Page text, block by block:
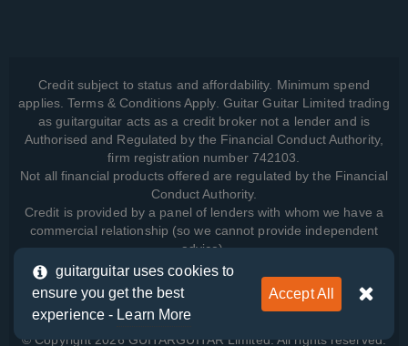
Credit subject to status and affordability. Minimum spend
applies. Terms & Conditions Apply. Guitar Guitar Limited trading
as guitarguitar acts as a credit broker not a lender and is
Authorised and Regulated by the Financial Conduct Authority,
firm registration number 742103.
Not all financial products offered are regulated by the Financial
Conduct Authority.
Credit is provided by a panel of lenders with whom we have a
commercial relationship (so we cannot provide independent
advice).
View how we manage your data, as well as your rights, by
reading our
© Copyright 2026 GUITARGUITAR Limited. All rights reserved.
guitarguitar uses cookies to
ensure you get the best
experience - Learn More
Accept All